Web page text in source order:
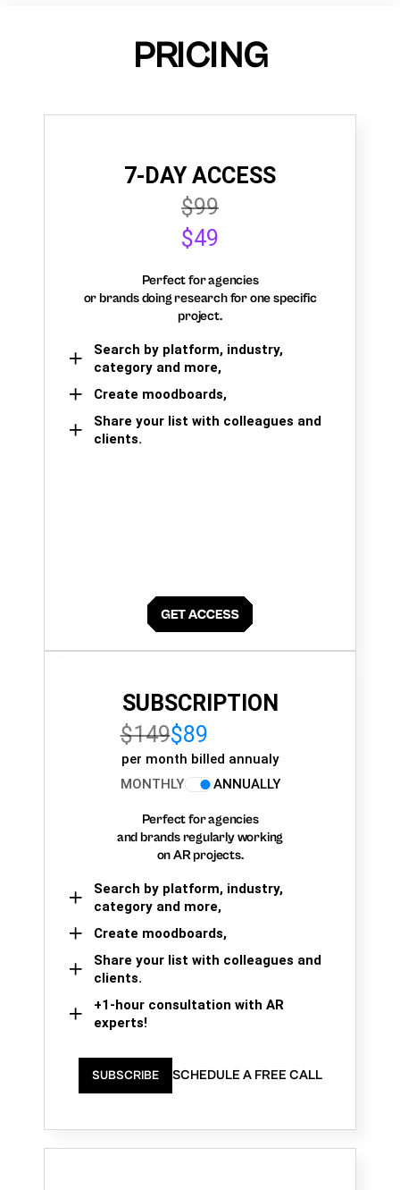
PRICING
7-DAY ACCESS
$99
$49
Perfect for agencies
or brands doing research for one specific
project.
Search by platform, industry,
category and more,
Create moodboards,
Share your list with colleagues and
clients.
SUBSCRIPTION
$149$89
per month billed annualy
MONTHLY
ANNUALLY
Perfect for agencies
and brands regularly working
on AR projects.
Search by platform, industry,
category and more,
Create moodboards,
Share your list with colleagues and
clients.
+1-hour consultation with AR
experts!
SUBSCRIBE SCHEDULE A FREE CALL